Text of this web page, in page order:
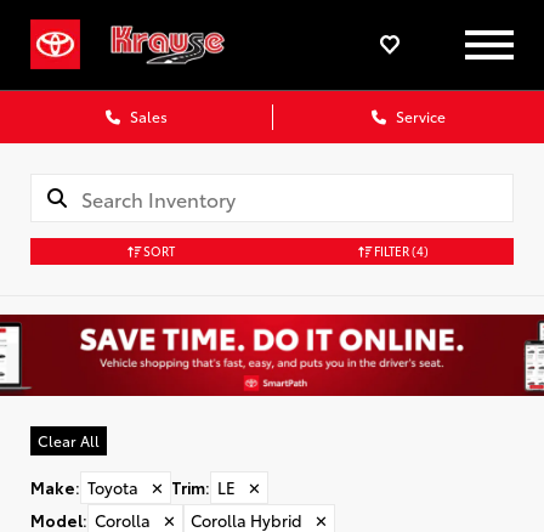
Sales Service
SORT FILTER(4)
Clear All
Make: Toyota ✕ Trim: LE
✕
Model: Corolla ✕ Corolla Hybrid ✕